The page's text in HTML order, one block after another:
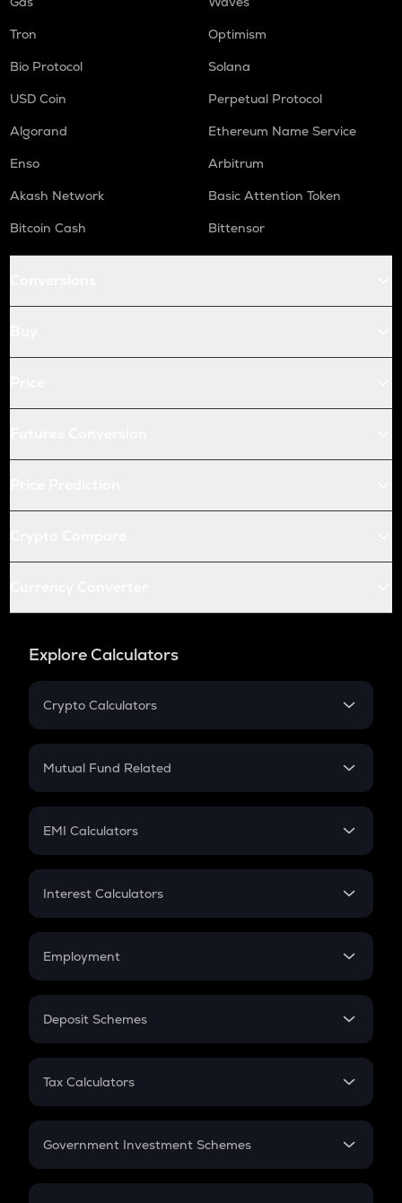
Tron
Optimism
Bio Protocol
Solana
USD Coin
Perpetual Protocol
Algorand
Ethereum Name Service
Enso
Arbitrum
Akash Network
Basic Attention Token
Bitcoin Cash
Bittensor
Explore Calculators
Crypto Calculators
Crypto SIP Calculator
Crypto Futures
Mutual Fund Related
Mutual Fund
EMI Calculators
EMI
Credit Card EMI
Interest Calculators
Compound Interest
Employment
In-Hand Salary
PPF
Gratuity
Retirement
Deposit Schemes
FD
Tax Calculators
GST
Government Investment Schemes
Sukanya Samriddhu Yojana